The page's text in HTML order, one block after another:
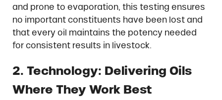
and prone to evaporation, this testing ensures
no important constituents have been lost and
that every oil maintains the potency needed
for consistent results in livestock.
2. Technology: Delivering Oils
Where They Work Best